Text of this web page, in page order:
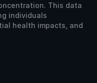
This data
individuals
health impacts, and